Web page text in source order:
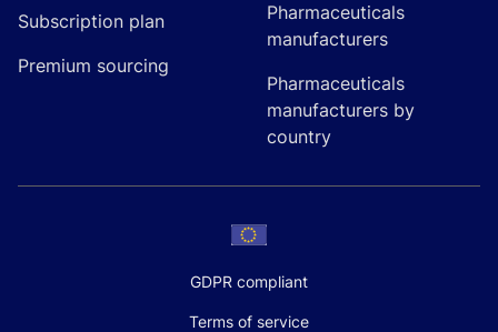
Subscription plan
Premium sourcing
Pharmaceuticals
manufacturers
Pharmaceuticals
manufacturers by
country
GDPR compliant
Terms of service